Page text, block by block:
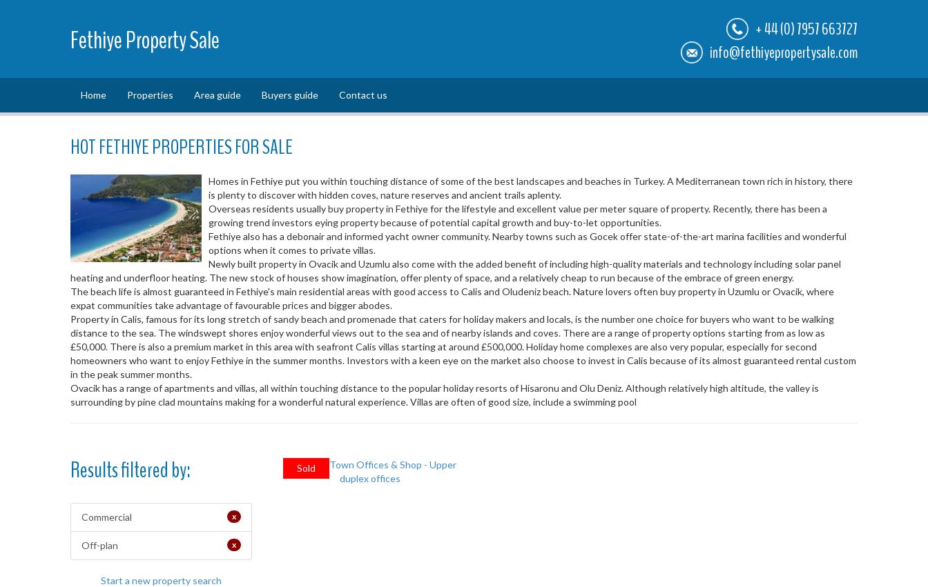
Fethiye Property Sale
+ 44 (0) 7957 663727
info@fethiyepropertysale.com
Home Properties Area guide Buyers guide Contact us
HOT FETHIYE PROPERTIES FOR SALE
Homes in Fethiye put you within touching distance of some of the best landscapes and beaches in Turkey. A Mediterranean town rich in history, there
is plenty to discover with hidden coves, nature reserves and ancient trails aplenty.
Overseas residents usually buy property in Fethiye for the lifestyle and excellent value per meter square of property. Recently, there has been a
growing trend investors eying property because of potential capital growth and buy-to-let opportunities.
Fethiye also has a debonair and informed yacht owner community. Nearby towns such as Gocek offer state-of-the-art marina facilities and wonderful
options when it comes to private villas.
Newly built property in Ovacik and Uzumlu also come with the added benefit of including high-quality materials and technology including solar panel
heating and underfloor heating. The new stock of houses show imagination, offer plenty of space, and a relatively cheap to run because of the embrace of green energy.
The beach life is almost guaranteed in Fethiye's main residential areas with good access to Calis and Oludeniz beach. Nature lovers often buy property in Uzumlu or Ovacik, where
expat communities take advantage of favourable prices and bigger abodes.
Property in Calis, famous for its long stretch of sandy beach and promenade that caters for holiday makers and locals, is the number one choice for buyers who want to be walking
distance to the sea. The windswept shores enjoy wonderful views out to the sea and of nearby islands and coves. There are a range of property options starting from as low as
£50,000. There is also a premium market in this area with seafront Calis villas starting at around £500,000. Holiday home complexes are also very popular, especially for second
homeowners who want to enjoy Fethiye in the summer months. Investors with a keen eye on the market also choose to invest in Calis because of its almost guaranteed rental custom
in the peak summer months.
Ovacik has a range of apartments and villas, all within touching distance to the popular holiday resorts of Hisaronu and Olu Deniz. Although relatively high altitude, the valley is
surrounding by pine clad mountains making for a wonderful natural experience. Villas are often of good size, include a swimming pool
Results filtered by:
Commercial x
Off-plan x
Start a new property search
Sold